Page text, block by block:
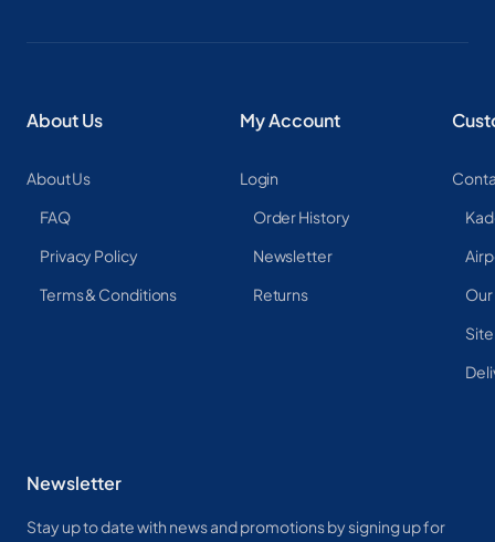
About Us
About Us
FAQ
Privacy Policy
Terms & Conditions
My Account
Login
Order History
Newsletter
Returns
Newsletter
Stay up to date with news and promotions by signing up for